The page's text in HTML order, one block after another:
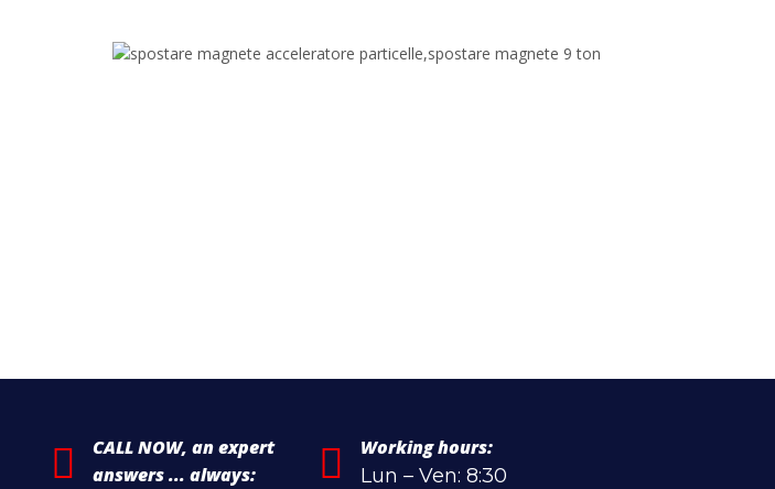
CALL NOW, an expert
answers ... always:
Working hours:
Lun – Ven: 8:30